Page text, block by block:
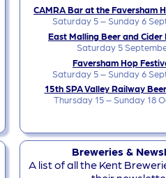
CAMRA Bar at the Faversham
Saturday 5 – Sunday 6
East Malling Beer and Cider
Saturday 5
Faversham Hop
Saturday 5 – Sunday 6
15th SPA Valley Railway
Thursday 15 – Sunday 18
Breweries &
A list of all the Kent